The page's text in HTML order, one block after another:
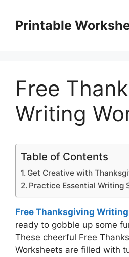
contentPrintable
Free
Writing
Table of Contents
Get Creative with
Practice Essential Writing
Free Thanksgiving
ready to gobble up some
These cheerful Free
Worksheets are filled with